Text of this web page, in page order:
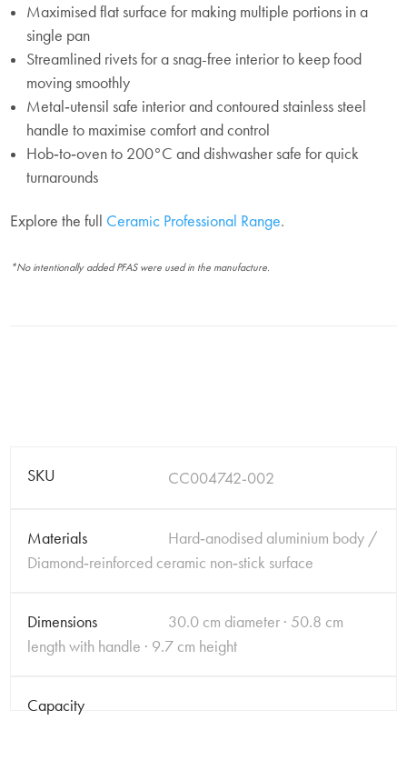
Maximised flat surface for making multiple portions in a
single pan
Streamlined rivets for a snag-free interior to keep food
moving smoothly
Metal‑utensil safe interior and contoured stainless steel
handle to maximise comfort and control
Hob‑to‑oven to 200°C and dishwasher safe for quick
turnarounds
Explore the full Ceramic Professional Range.
*No intentionally added PFAS were used in the manufacture.
SKU CC004742-002
Materials
Hard‑anodised aluminium body /
Diamond‑reinforced ceramic non‑stick surface
Dimensions
30.0 cm diameter · 50.8 cm
length with handle · 9.7 cm height
Capacity